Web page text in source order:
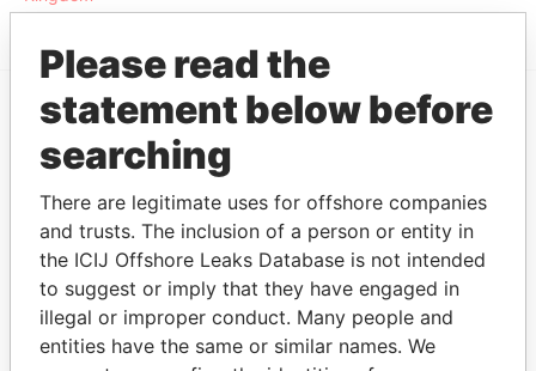
EXPLORE MORE FROM
Offshore Leaks
Please read the
statement below before
searching
There are legitimate uses for offshore companies
and trusts. The inclusion of a person or entity in
the ICIJ Offshore Leaks Database is not intended
to suggest or imply that they have engaged in
illegal or improper conduct. Many people and
entities have the same or similar names. We